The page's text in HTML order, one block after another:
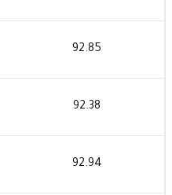
92.85
92.38
92.94